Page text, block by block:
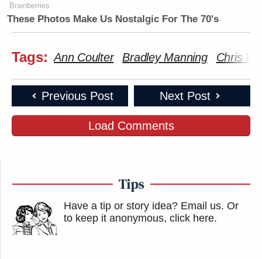
Brainberries
These Photos Make Us Nostalgic For The 70's
Tags: Ann Coulter Bradley Manning Chris
Previous Post Next Post
Load Comments
Tips
Have a tip or story idea? Email us. Or
to keep it anonymous, click here.